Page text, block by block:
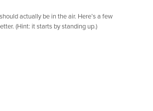
actually be in the air. Here’s a few
(Hint: it starts by standing up.)